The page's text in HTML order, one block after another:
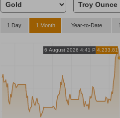
1 Day 1 Month Year-to-Date
6 August 2026 4:41 PM4,233.81